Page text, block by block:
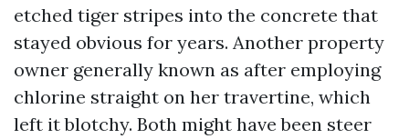
etched tiger stripes into the concrete that
stayed obvious for years. Another property
owner generally known as after employing
chlorine straight on her travertine, which
left it blotchy. Both might have been steer